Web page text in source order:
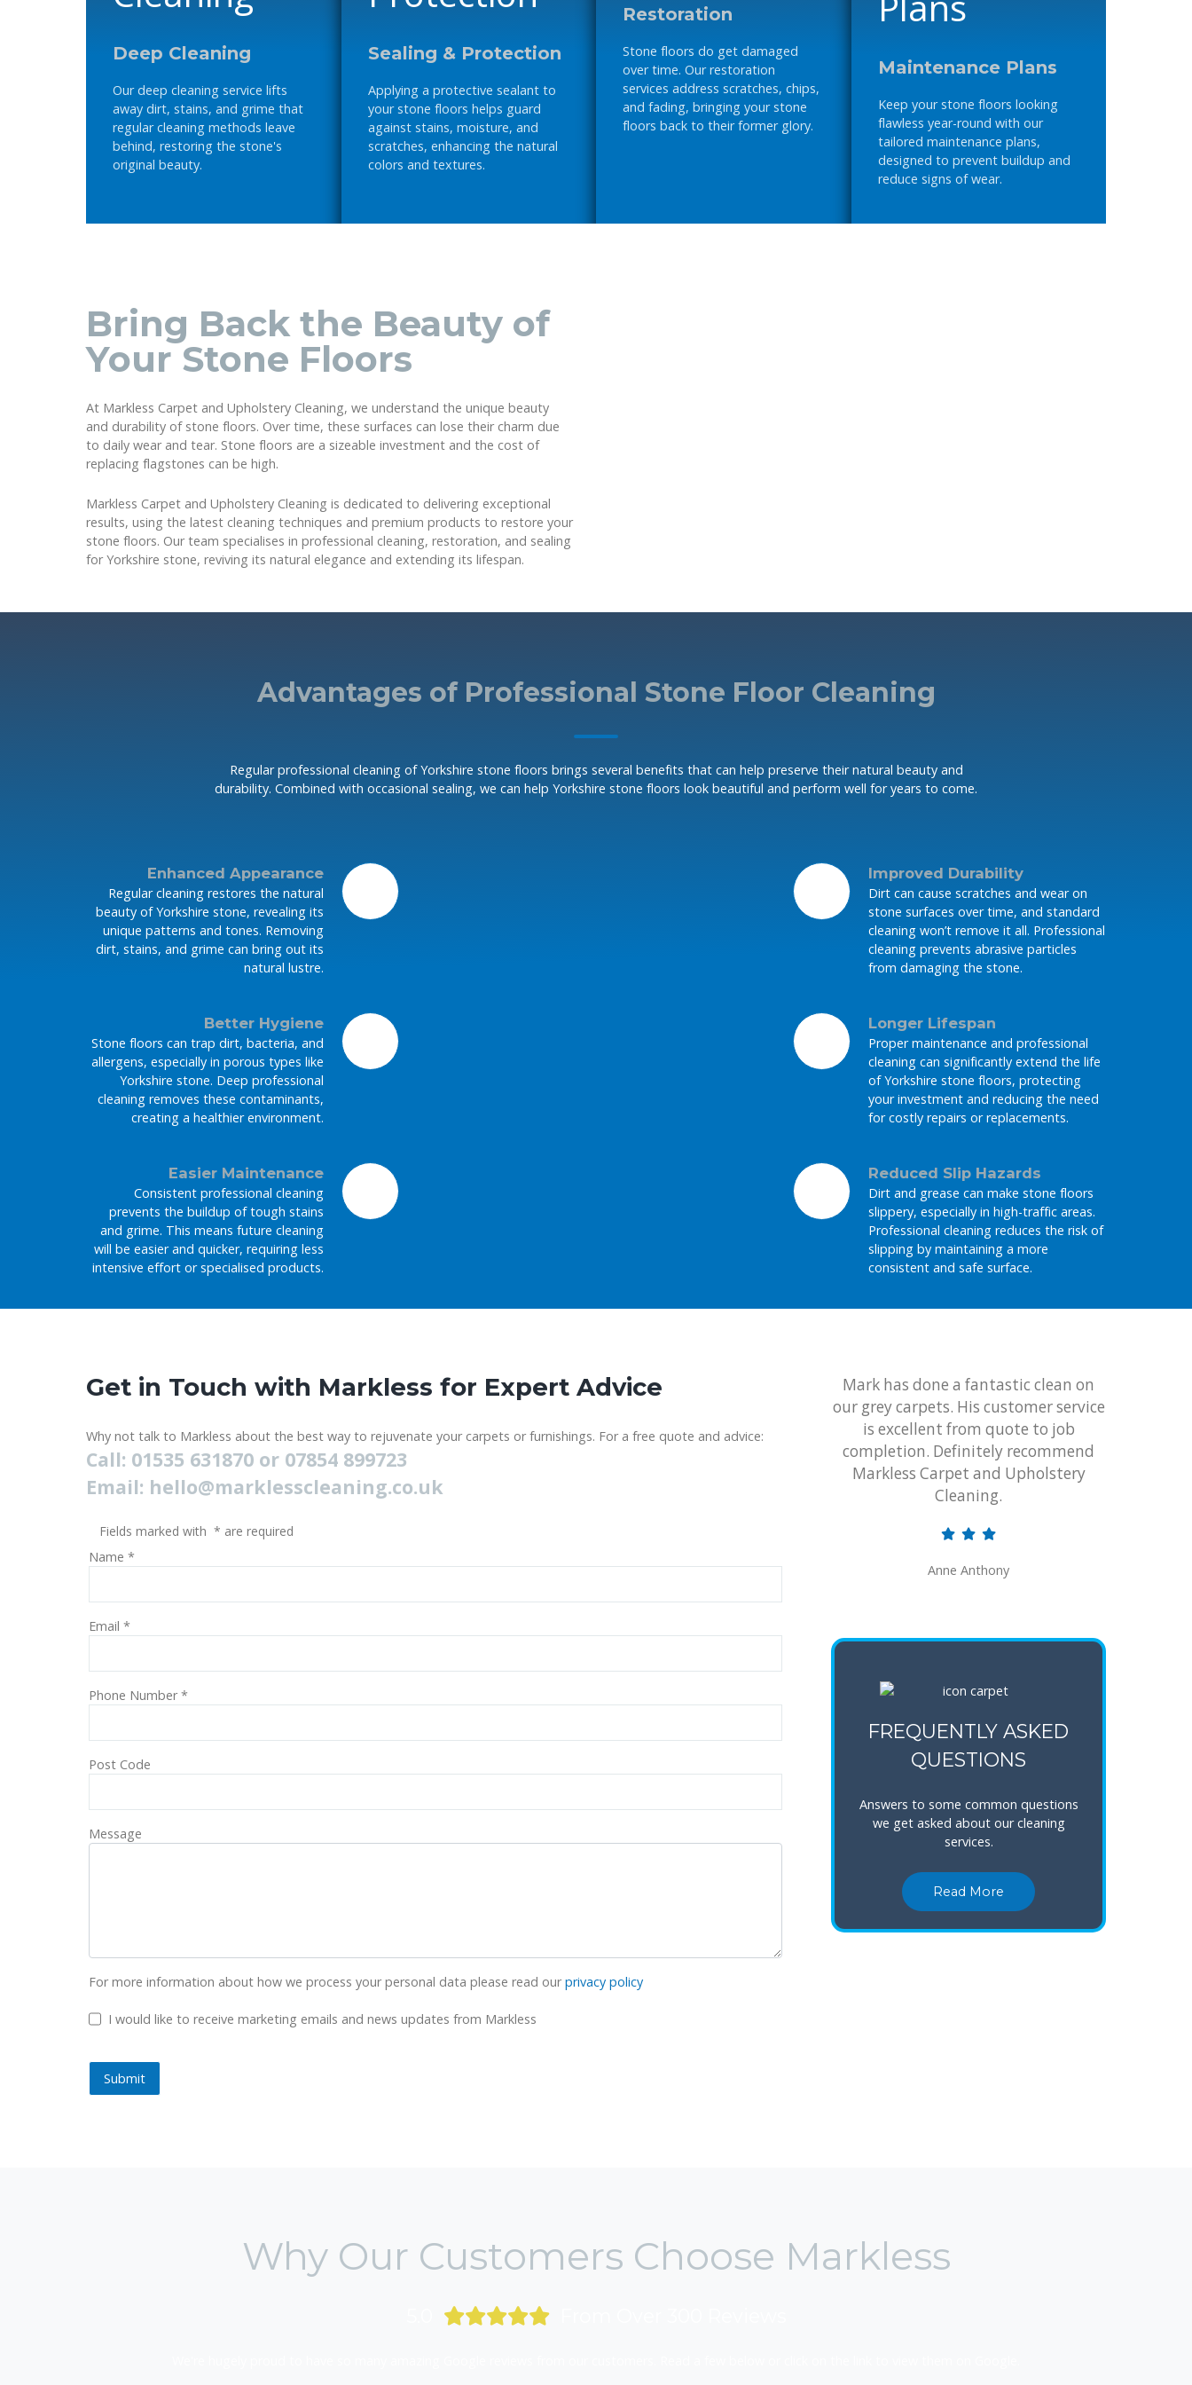
Deep Cleaning
Our deep cleaning service lifts
away dirt, stains, and grime that
regular cleaning methods leave
behind, restoring the stone's
original beauty.
Sealing & Protection
Applying a protective sealant to
your stone floors helps guard
against stains, moisture, and
scratches, enhancing the natural
colors and textures.
Restoration
Stone floors do get damaged
over time. Our restoration
services address scratches, chips,
and fading, bringing your stone
floors back to their former glory.
Maintenance Plans
Keep your stone floors looking
flawless year-round with our
tailored maintenance plans,
designed to prevent buildup and
reduce signs of wear.
Bring Back the Beauty of
Your Stone Floors
At Markless Carpet and Upholstery Cleaning, we understand the unique beauty
and durability of stone floors. Over time, these surfaces can lose their charm due
to daily wear and tear. Stone floors are a sizeable investment and the cost of
replacing flagstones can be high.
Markless Carpet and Upholstery Cleaning is dedicated to delivering exceptional
results, using the latest cleaning techniques and premium products to restore your
stone floors. Our team specialises in professional cleaning, restoration, and sealing
for Yorkshire stone, reviving its natural elegance and extending its lifespan.
Advantages of Professional Stone Floor Cleaning
Regular professional cleaning of Yorkshire stone floors brings several benefits that can help preserve their natural beauty and
durability. Combined with occasional sealing, we can help Yorkshire stone floors look beautiful and perform well for years to come.
Enhanced Appearance
Regular cleaning restores the natural
beauty of Yorkshire stone, revealing its
unique patterns and tones. Removing
dirt, stains, and grime can bring out its
natural lustre.
Better Hygiene
Stone floors can trap dirt, bacteria, and
allergens, especially in porous types like
Yorkshire stone. Deep professional
cleaning removes these contaminants,
creating a healthier environment.
Easier Maintenance
Consistent professional cleaning
prevents the buildup of tough stains
and grime. This means future cleaning
will be easier and quicker, requiring less
intensive effort or specialised products.
Improved Durability
Dirt can cause scratches and wear on
stone surfaces over time, and standard
cleaning won’t remove it all. Professional
cleaning prevents abrasive particles
from damaging the stone.
Longer Lifespan
Proper maintenance and professional
cleaning can significantly extend the life
of Yorkshire stone floors, protecting
your investment and reducing the need
for costly repairs or replacements.
Reduced Slip Hazards
Dirt and grease can make stone floors
slippery, especially in high-traffic areas.
Professional cleaning reduces the risk of
slipping by maintaining a more
consistent and safe surface.
Get in Touch with Markless for Expert Advice
Why not talk to Markless about the best way to rejuvenate your carpets or furnishings. For a free quote and advice:
Call: 01535 631870 or 07854 899723
Email: hello@marklesscleaning.co.uk
Fields marked with * are required
Name *
Email *
Phone Number*
Post Code
Message
For more information about how we process your personal data please read ourprivacy policy
GDPR Checkbox
I would like to receive marketing emails and news updates from Markless
Submit
Submit
Mark has done a fantastic clean on
our grey carpets. His customer service
is excellent from quote to job
completion. Definitely recommend
Markless Carpet and Upholstery
Cleaning.
Anne Anthony
FREQUENTLY ASKED
QUESTIONS
Answers to some common questions
we get asked about our cleaning
services.
Read More
Why Our Customers Choose Markless